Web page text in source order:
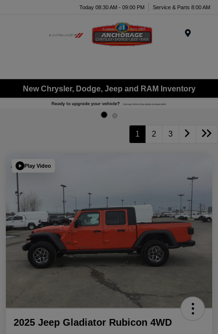
Today 08:30 AM - 09:00 PM Service & Parts 8:00 AM
New Chrysler, Dodge, Jeep and RAM Inventory
1 2 3
Play Video
2025 Jeep Gladiator Rubicon 4WD